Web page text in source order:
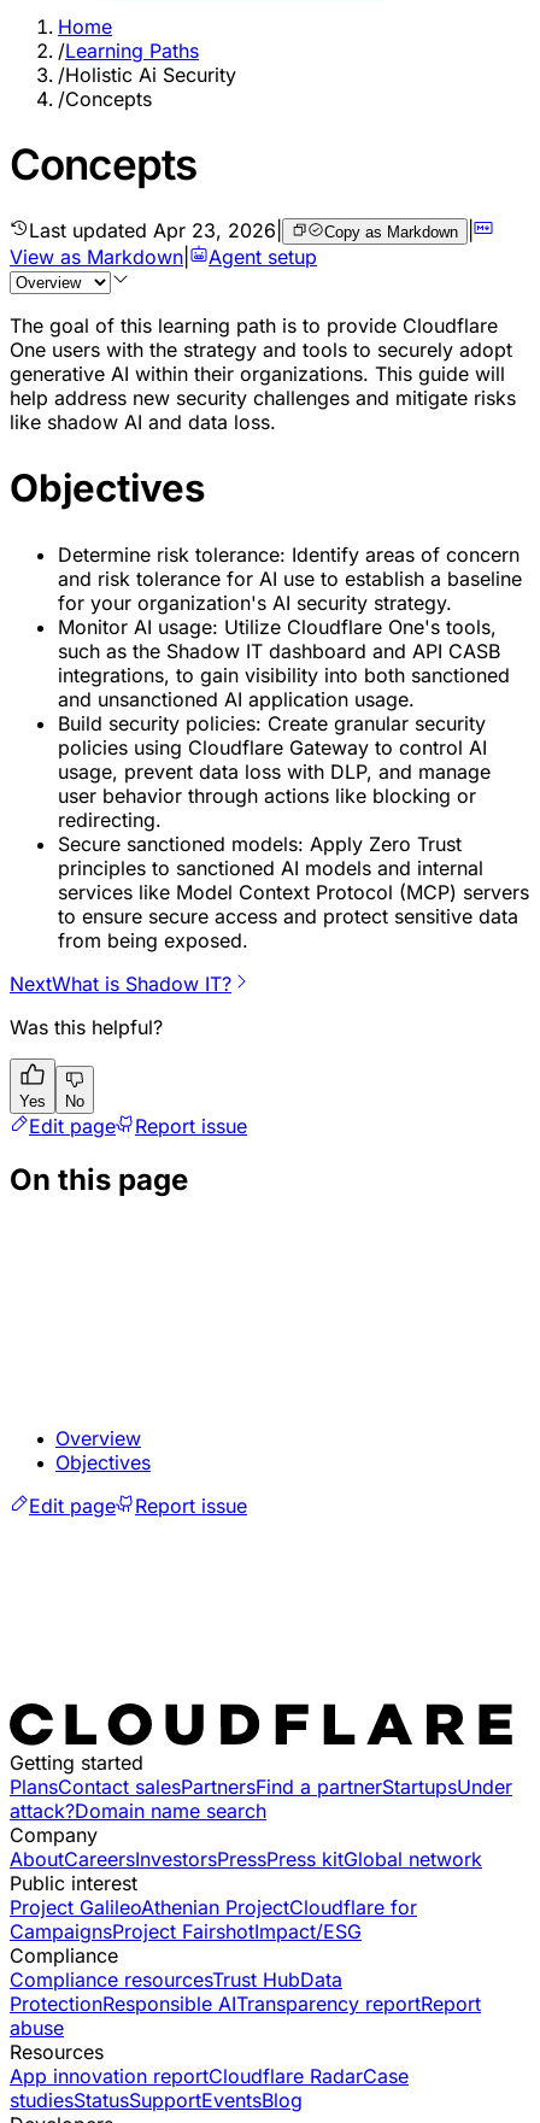
Home
/Learning Paths
/Holistic Ai Security
/Concepts
Concepts
Last updated Apr 23, 2026 Copy as Markdown |
View as Markdown
Agent setup
The goal of this learning path is to provide Cloudflare
One users with the strategy and tools to securely adopt
generative AI within their organizations. This guide will
help address new security challenges and mitigate risks
like shadow AI and data loss.
Objectives
Determine risk tolerance: Identify areas of concern
and risk tolerance for AI use to establish a baseline
for your organization's AI security strategy.
Monitor AI usage: Utilize Cloudflare One's tools,
such as the Shadow IT dashboard and API CASB
integrations, to gain visibility into both sanctioned
and unsanctioned AI application usage.
Build security policies: Create granular security
policies using Cloudflare Gateway to control AI
usage, prevent data loss with DLP, and manage
user behavior through actions like blocking or
redirecting.
Secure sanctioned models: Apply Zero Trust
principles to sanctioned AI models and internal
services like Model Context Protocol (MCP) servers
to ensure secure access and protect sensitive data
from being exposed.
NextWhat is Shadow IT?
Was this helpful?
Yes No
Edit page Report issue
On this page
Overview
Objectives
Edit page
Report issue
Getting started
PlansContact salesPartnersFind a partnerStartupsUnder
attack?Domain name search
Company
AboutCareersInvestorsPressPress kitGlobal network
Public interest
Project GalileoAthenian ProjectCloudflare for
CampaignsProject FairshotImpact/ESG
Compliance
Compliance resourcesTrust HubData
ProtectionResponsible AITransparency reportReport
abuse
Resources
App innovation reportCloudflare RadarCase
studiesStatusSupportEventsBlog